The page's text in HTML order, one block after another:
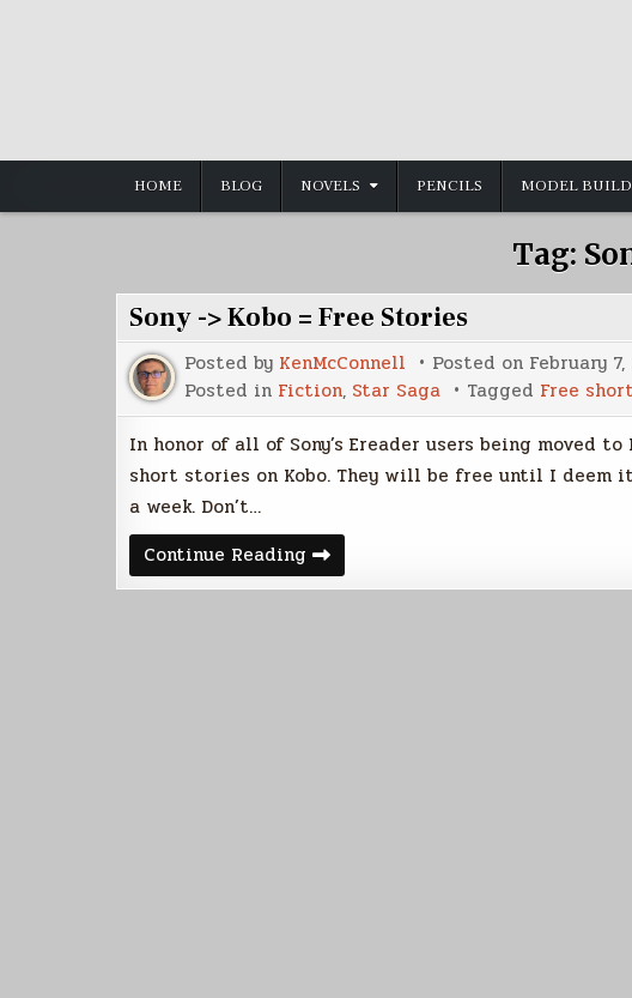
HOME BLOG NOVELS PENCILS MODEL
Tag:
Sony -> Kobo = Free Stories
Posted by KenMcConnell Posted on February 7,
Posted in Fiction, Star Saga Tagged Free
In honor of all of Sony’s Ereader users being moved
short stories on Kobo. They will be free until I deem
a week. Don’t…
Continue Reading Sony
-
>